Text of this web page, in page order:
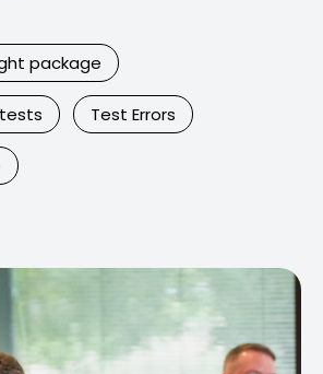
package
Test Errors